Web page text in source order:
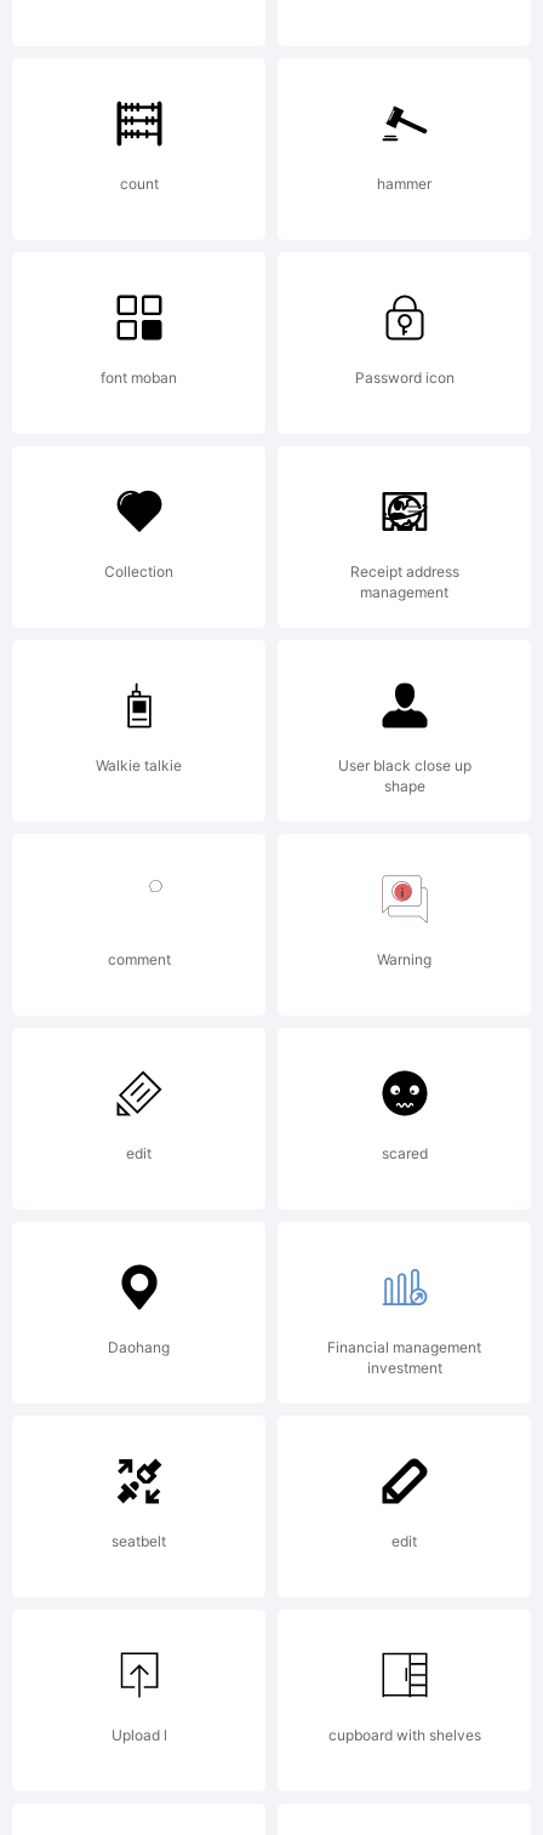
License:
Free for
use
provided
altered in
anyway.
Copyright:
copyright
Rakesh
count hammer
font moban Password icon
Collection
Receipt address
management
Walkie talkie
User black close up
shape
comment Warning
edit scared
Daohang
Financial management
investment
seatbelt edit
Upload l cupboard with shelves